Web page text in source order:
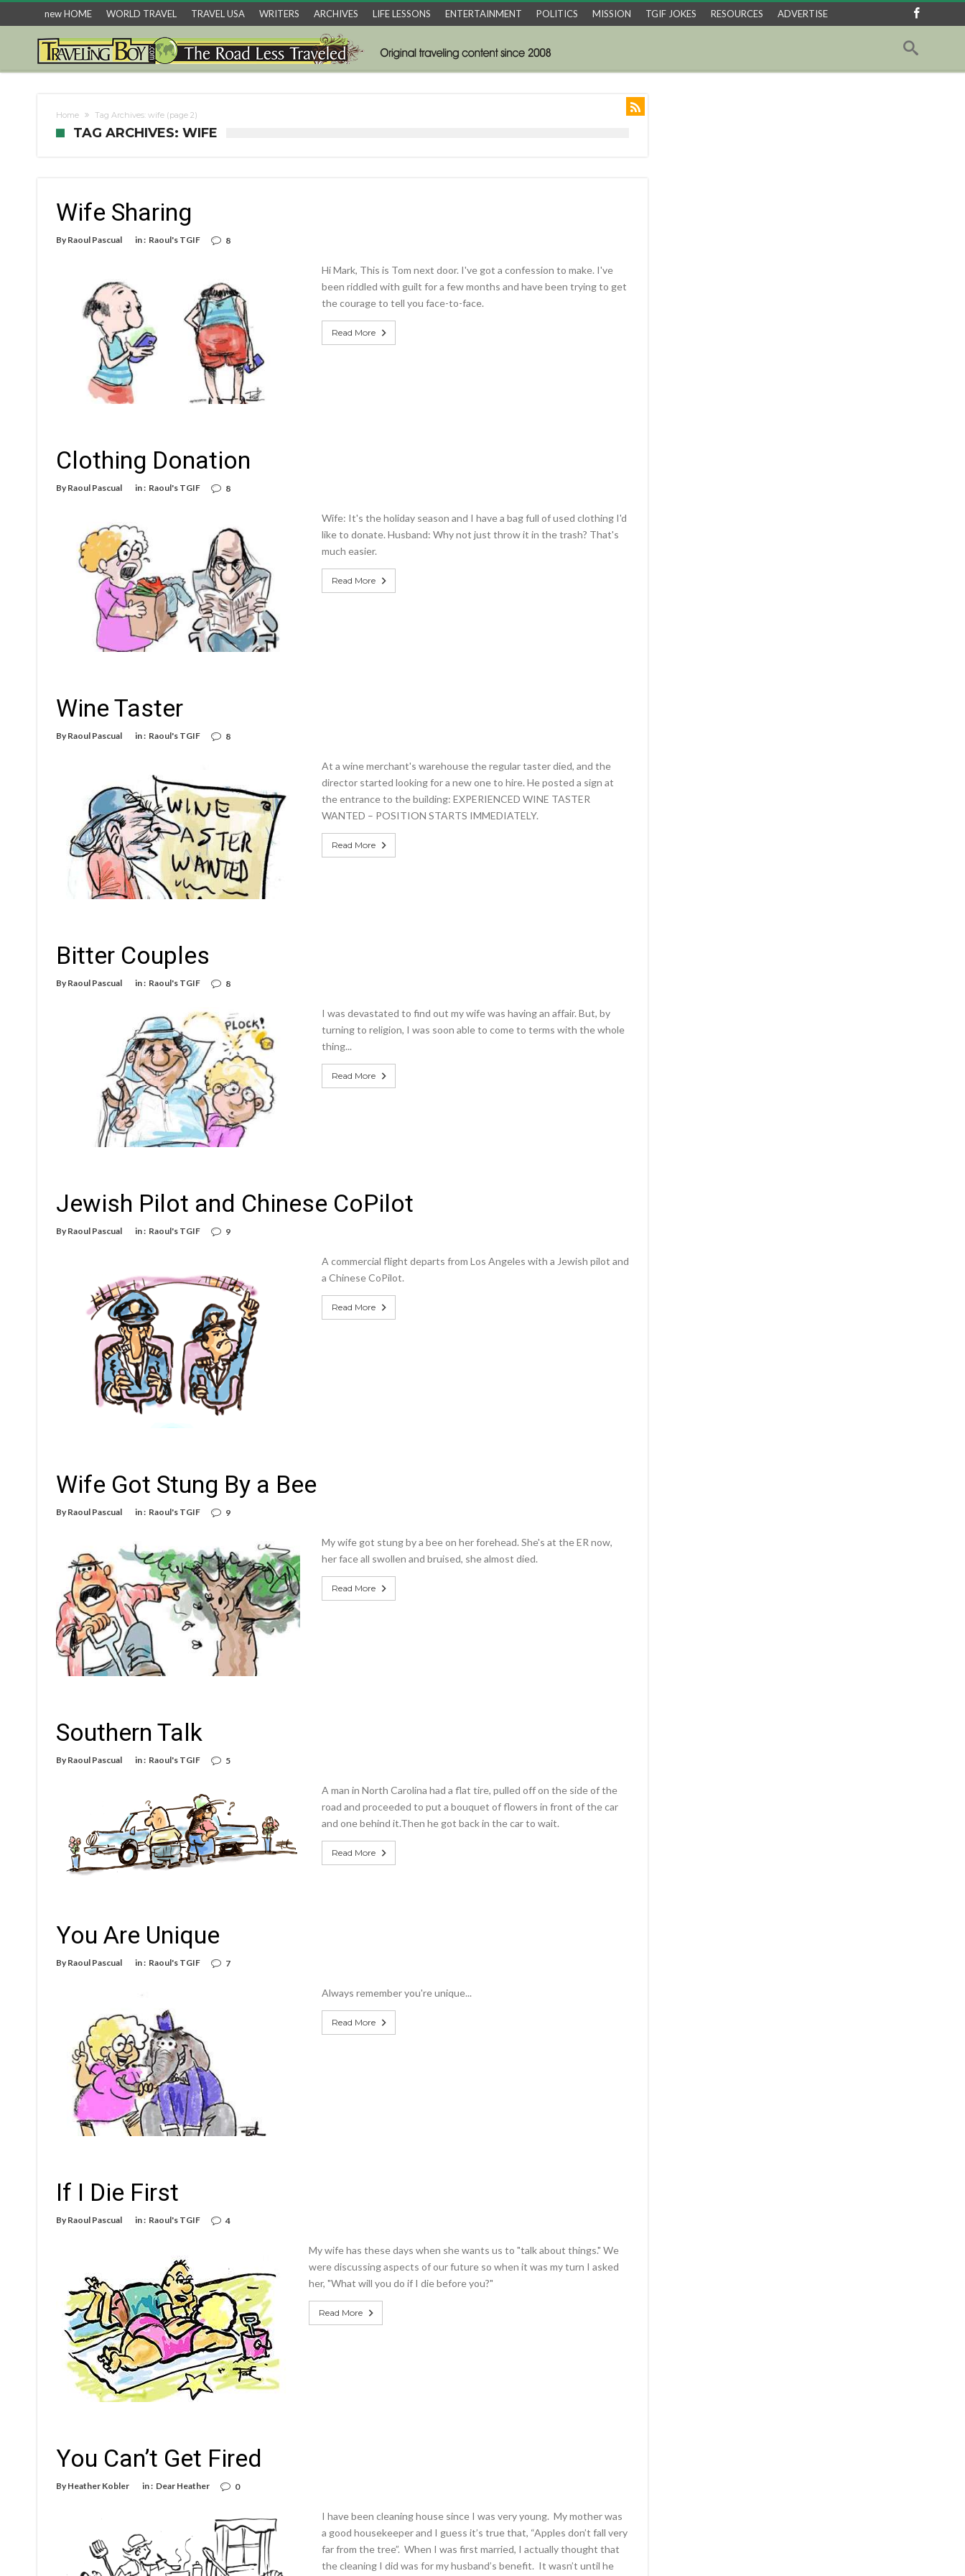
new HOME WORLD TRAVEL TRAVEL USA WRITERS ARCHIVES LIFE LESSONS ENTERTAINMENT POLITICS MISSION TGIF JOKES RESOURCES ADVERTISE
Home Tag Archives: wife (page 2)
TAG ARCHIVES: WIFE
Wife Sharing
By Raoul Pascual in : Raoul's TGIF 8
Hi Mark, This is Tom next door. I've got a confession to make. I've
been riddled with guilt for a few months and have been trying to get
the courage to tell you face-to-face.
Read More
Clothing Donation
By Raoul Pascual in : Raoul's TGIF 8
Wife: It's the holiday season and I have a bag full of used clothing I'd
like to donate. Husband: Why not just throw it in the trash? That's
much easier.
Read More
Wine Taster
By Raoul Pascual in : Raoul's TGIF 8
At a wine merchant's warehouse the regular taster died, and the
director started looking for a new one to hire. He posted a sign at
the entrance to the building: EXPERIENCED WINE TASTER
WANTED – POSITION STARTS IMMEDIATELY.
Read More
Bitter Couples
By Raoul Pascual in : Raoul's TGIF 8
I was devastated to find out my wife was having an affair. But, by
turning to religion, I was soon able to come to terms with the whole
thing...
Read More
Jewish Pilot and Chinese CoPilot
By Raoul Pascual in : Raoul's TGIF 9
A commercial flight departs from Los Angeles with a Jewish pilot and
a Chinese CoPilot.
Read More
Wife Got Stung By a Bee
By Raoul Pascual in : Raoul's TGIF 9
My wife got stung by a bee on her forehead. She's at the ER now,
her face all swollen and bruised, she almost died.
Read More
Southern Talk
By Raoul Pascual in : Raoul's TGIF 5
A man in North Carolina had a flat tire, pulled off on the side of the
road and proceeded to put a bouquet of flowers in front of the car
and one behind it.Then he got back in the car to wait.
Read More
You Are Unique
By Raoul Pascual in : Raoul's TGIF 7
Always remember you're unique...
Read More
If I Die First
By Raoul Pascual in : Raoul's TGIF 4
My wife has these days when she wants us to "talk about things." We
were discussing aspects of our future so when it was my turn I asked
her, "What will you do if I die before you?"
Read More
You Can’t Get Fired
By Heather Kobler in : Dear Heather 0
I have been cleaning house since I was very young. My mother was
a good housekeeper and I guess it’s true that, “Apples don’t fall very
far from the tree”. When I was first married, I actually thought that
the cleaning I did was for my husband’s benefit. It wasn’t until he